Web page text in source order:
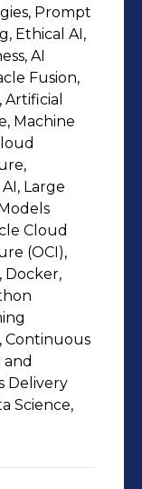
native
my
AI
the
Prompt
Ethical AI,
AI
Fusion,
Artificial
Machine
Large
Cloud
(OCI),
Docker,
Continuous
Delivery
Science,